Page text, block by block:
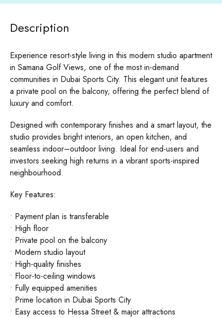
Description
Experience resort-style living in this modern studio apartment
in Samana Golf Views, one of the most in-demand
communities in Dubai Sports City. This elegant unit features
a private pool on the balcony, offering the perfect blend of
luxury and comfort.
Designed with contemporary finishes and a smart layout, the
studio provides bright interiors, an open kitchen, and
seamless indoor–outdoor living. Ideal for end-users and
investors seeking high returns in a vibrant sports-inspired
neighbourhood.
Key Features:
• Payment plan is transferable
• High floor
• Private pool on the balcony
• Modern studio layout
• High-quality finishes
• Floor-to-ceiling windows
• Fully equipped amenities
• Prime location in Dubai Sports City
• Easy access to Hessa Street & major attractions